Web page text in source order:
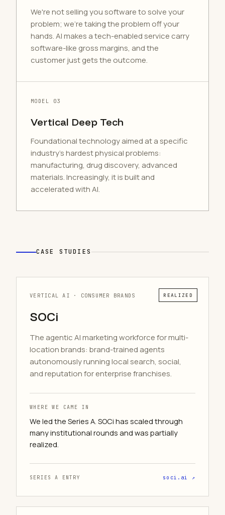
We're not selling you software to solve your
problem; we're taking the problem off your
hands. AI makes a tech-enabled service carry
software-like gross margins, and the
customer just gets the outcome.
MODEL 03
Vertical Deep Tech
Foundational technology aimed at a specific
industry's hardest physical problems:
manufacturing, drug discovery, advanced
materials. Increasingly, it is built and
accelerated with AI.
CASE STUDIES
REALIZED
VERTICAL AI · CONSUMER BRANDS
SOCi
The agentic AI marketing workforce for multi-
location brands: brand-trained agents
autonomously running local search, social,
and reputation for enterprise franchises.
WHERE WE CAME IN
We led the Series A. SOCi has scaled through
many institutional rounds and was partially
realized.
SERIES A ENTRY soci.ai ↗